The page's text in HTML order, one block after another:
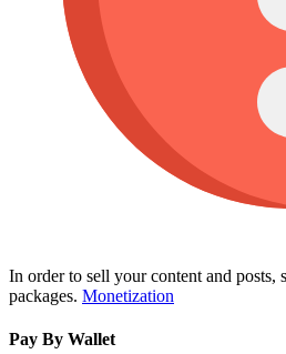
In order to sell your content and posts,
packages. Monetization
Pay By Wallet